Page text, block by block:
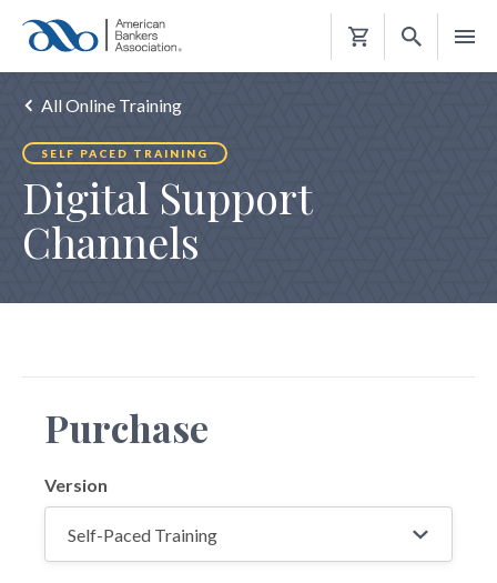
Shopping
All Online Training
SELF PACED TRAINING
Digital Support
Channels
Purchase
Version